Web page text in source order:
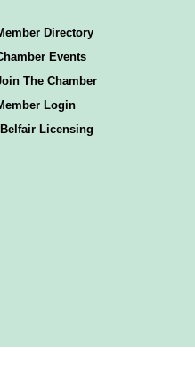
Directory
Events
The Chamber
Login
Belfair Licensing